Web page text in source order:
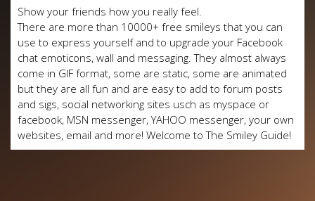
Show your friends how you really feel.
There are more than 10000+ free smileys that you can
use to express yourself and to upgrade your Facebook
chat emoticons, wall and messaging. They almost always
come in GIF format, some are static, some are animated
but they are all fun and are easy to add to forum posts
and sigs, social networking sites usch as myspace or
facebook, MSN messenger, YAHOO messenger, your own
websites, email and more! Welcome to The Smiley Guide!